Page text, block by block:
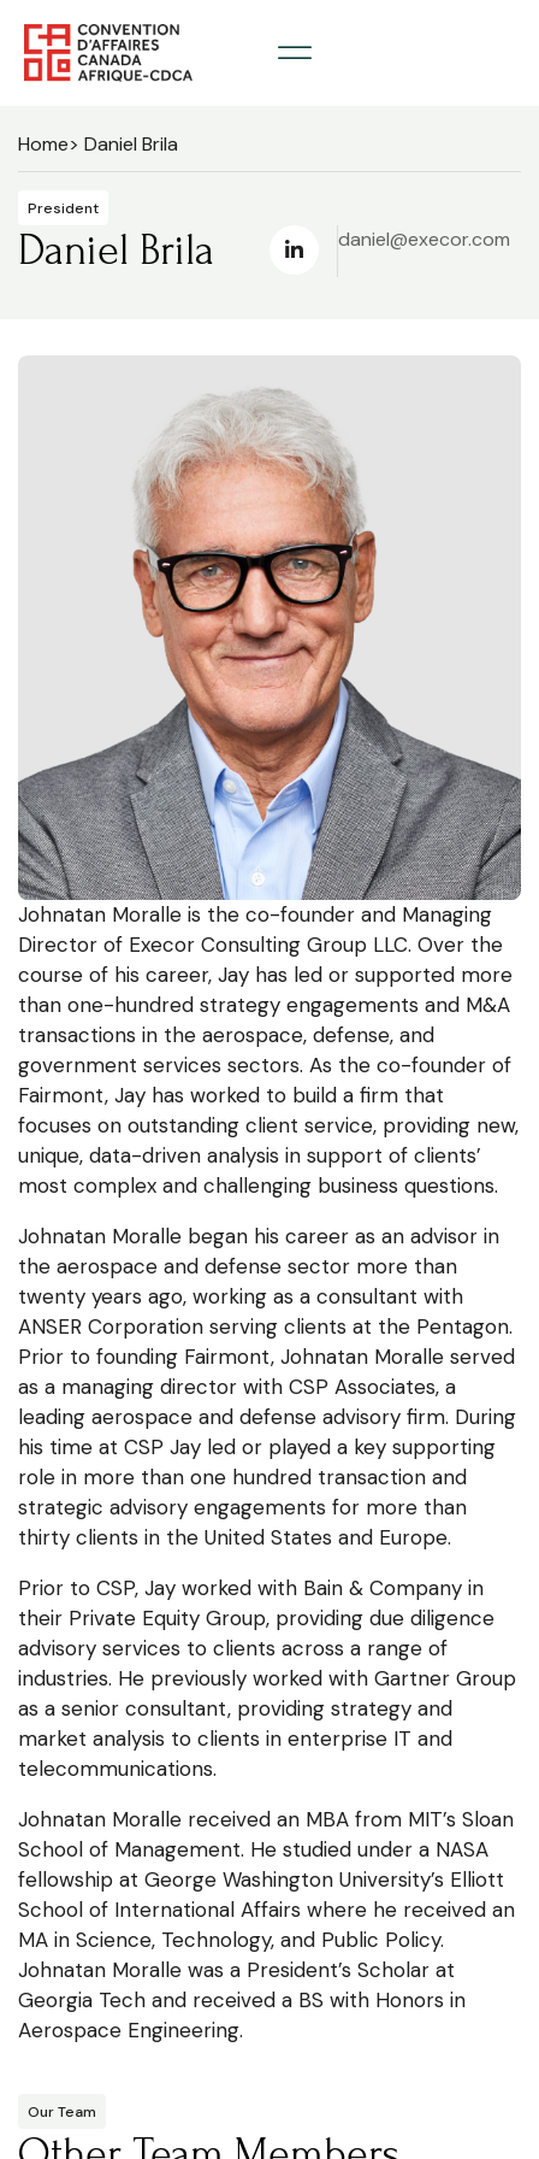
Home> Daniel Brila
President
Daniel Brila daniel@execor.com
Johnatan Moralle is the co-founder and Managing
Director of Execor Consulting Group LLC. Over the
course of his career, Jay has led or supported more
than one-hundred strategy engagements and M&A
transactions in the aerospace, defense, and
government services sectors. As the co-founder of
Fairmont, Jay has worked to build a firm that
focuses on outstanding client service, providing new,
unique, data-driven analysis in support of clients’
most complex and challenging business questions.
Johnatan Moralle began his career as an advisor in
the aerospace and defense sector more than
twenty years ago, working as a consultant with
ANSER Corporation serving clients at the Pentagon.
Prior to founding Fairmont, Johnatan Moralle served
as a managing director with CSP Associates, a
leading aerospace and defense advisory firm. During
his time at CSP Jay led or played a key supporting
role in more than one hundred transaction and
strategic advisory engagements for more than
thirty clients in the United States and Europe.
Prior to CSP, Jay worked with Bain & Company in
their Private Equity Group, providing due diligence
advisory services to clients across a range of
industries. He previously worked with Gartner Group
as a senior consultant, providing strategy and
market analysis to clients in enterprise IT and
telecommunications.
Johnatan Moralle received an MBA from MIT’s Sloan
School of Management. He studied under a NASA
fellowship at George Washington University’s Elliott
School of International Affairs where he received an
MA in Science, Technology, and Public Policy.
Johnatan Moralle was a President’s Scholar at
Georgia Tech and received a BS with Honors in
Aerospace Engineering.
Our Team